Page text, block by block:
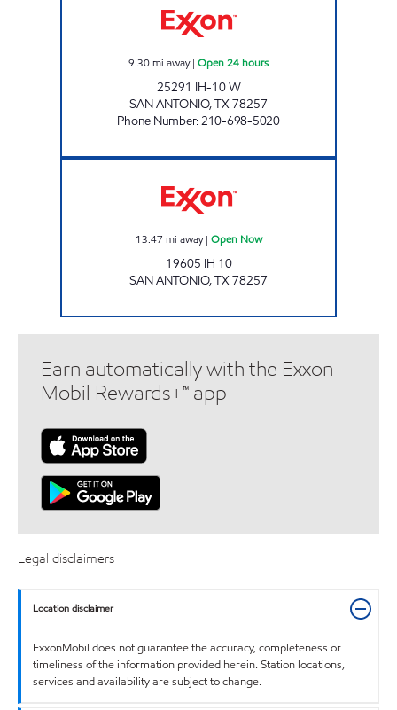
9.30mi away| Open 24 hours
25291 IH-10 W
SAN ANTONIO,TX78257
Phone Number:210-698-5020
13.47 mi away| Open Now
19605 IH 10
SAN ANTONIO,TX78257
Earn automatically with the Exxon
Mobil Rewards+™ app
Legal disclaimers
Location disclaimer
ExxonMobil does not guarantee the accuracy, completeness or
timeliness of the information provided herein. Station locations,
services and availability are subject to change.